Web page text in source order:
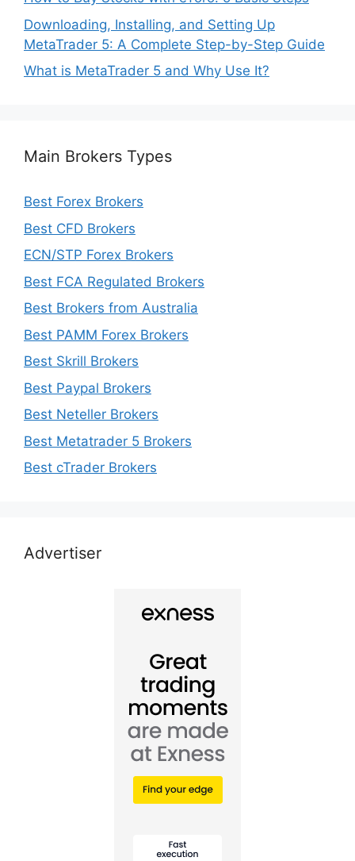
Downloading, Installing, and Setting Up
MetaTrader 5: A Complete Step-by-Step Guide
What is MetaTrader 5 and Why Use It?
Main Brokers Types
Best Forex Brokers
Best CFD Brokers
ECN/STP Forex Brokers
Best FCA Regulated Brokers
Best Brokers from Australia
Best PAMM Forex Brokers
Best Skrill Brokers
Best Paypal Brokers
Best Neteller Brokers
Best Metatrader 5 Brokers
Best cTrader Brokers
Advertiser